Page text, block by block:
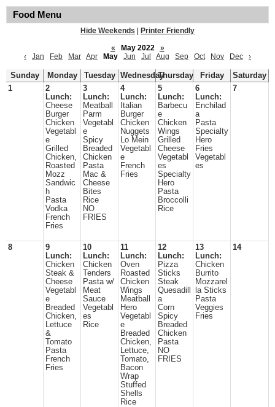
Food Menu
Hide Weekends
Printer Friendly
«
May 2022
»
‹
Jan Feb Mar Apr May Jun Jul Aug Sep Oct Nov Dec ›
Sunday Monday Tuesday WednesdayThursday Friday
Saturday
1
2
Lunch:
Cheese
Burger
Chicken
Vegetabl
e
Grilled
Chicken,
Roasted
Mozz
Sandwic
h
Pasta
Vodka
French
Fries
3
Lunch:
Meatball
Parm
Vegetabl
e
Spicy
Breaded
Chicken
Pasta
Mac &
Cheese
Bites
Rice
NO
FRIES
4
Lunch:
Italian
Burger
Chicken
Nuggets
Lo Mein
Vegetabl
e
French
Fries
5
Lunch:
Barbecu
e
Chicken
Wings
Grilled
Cheese
Vegetabl
es
Specialty
Hero
Pasta
Broccolli
Rice
6
Lunch:
Enchilad
a
Pasta
Specialty
Hero
Fries
Vegetabl
es
7
8
9
Lunch:
Chicken
Steak &
Cheese
Vegetabl
e
Breaded
Chicken,
Lettuce
&
Tomato
Pasta
French
Fries
10
Lunch:
Chicken
Tenders
Pasta w/
Meat
Sauce
Vegetabl
es
Rice
11
Lunch:
Oven
Roasted
Chicken
Wings
Meatball
Hero
Vegetabl
e
Breaded
Chicken,
Lettuce,
Tomato,
Bacon
Wrap
Stuffed
Shells
Rice
12
Lunch:
Pizza
Sticks
Steak
Quesadill
a
Corn
Spicy
Breaded
Chicken
Pasta
NO
FRIES
13
Lunch:
Chicken
Burrito
Mozzarel
la Sticks
Pasta
Veggies
Fries
14